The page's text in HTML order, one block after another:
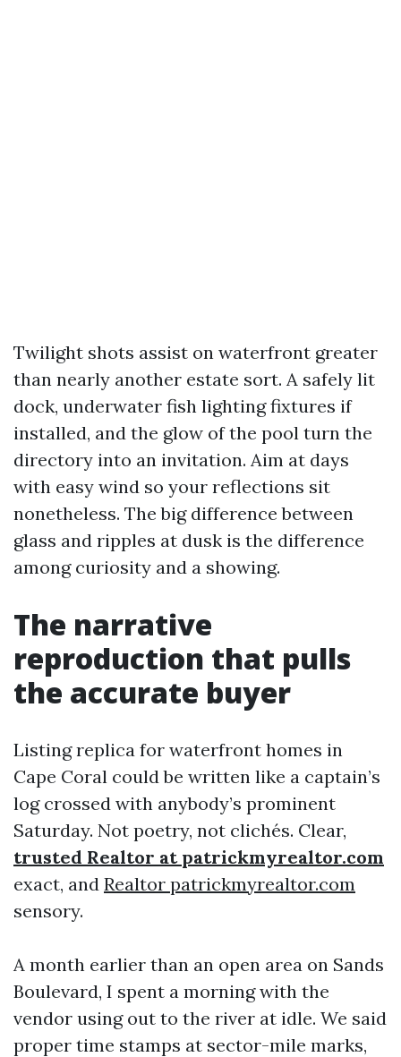
Twilight shots assist on waterfront greater
than nearly another estate sort. A safely lit
dock, underwater fish lighting fixtures if
installed, and the glow of the pool turn the
directory into an invitation. Aim at days
with easy wind so your reflections sit
nonetheless. The big difference between
glass and ripples at dusk is the difference
among curiosity and a showing.
The narrative
reproduction that pulls
the accurate buyer
Listing replica for waterfront homes in
Cape Coral could be written like a captain’s
log crossed with anybody’s prominent
Saturday. Not poetry, not clichés. Clear,
trusted Realtor at patrickmyrealtor.com
exact, and Realtor patrickmyrealtor.com
sensory.
A month earlier than an open area on Sands
Boulevard, I spent a morning with the
vendor using out to the river at idle. We said
proper time stamps at sector-mile marks,